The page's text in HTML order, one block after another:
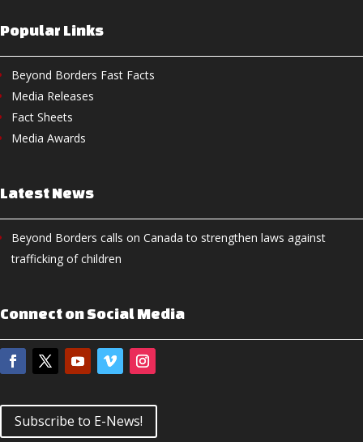
Popular Links
Beyond Borders Fast Facts
Media Releases
Fact Sheets
Media Awards
Latest News
Beyond Borders calls on Canada to strengthen laws against
trafficking of children
Connect on Social Media
Subscribe to E-News!